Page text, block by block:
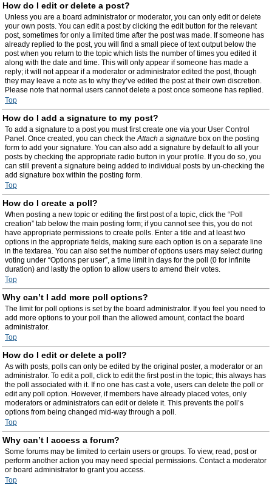
How do I edit or delete a post?
Unless you are a board administrator or moderator, you can only edit or delete
your own posts. You can edit a post by clicking the edit button for the relevant
post, sometimes for only a limited time after the post was made. If someone has
already replied to the post, you will find a small piece of text output below the
post when you return to the topic which lists the number of times you edited it
along with the date and time. This will only appear if someone has made a
reply; it will not appear if a moderator or administrator edited the post, though
they may leave a note as to why they’ve edited the post at their own discretion.
Please note that normal users cannot delete a post once someone has replied.
Top
How do I add a signature to my post?
To add a signature to a post you must first create one via your User Control
Panel. Once created, you can check theAttach a signature box on the posting
form to add your signature. You can also add a signature by default to all your
posts by checking the appropriate radio button in your profile. If you do so, you
can still prevent a signature being added to individual posts by un-checking the
add signature box within the posting form.
Top
How do I create a poll?
When posting a new topic or editing the first post of a topic, click the “Poll
creation” tab below the main posting form; if you cannot see this, you do not
have appropriate permissions to create polls. Enter a title and at least two
options in the appropriate fields, making sure each option is on a separate line
in the textarea. You can also set the number of options users may select during
voting under “Options per user”, a time limit in days for the poll (0 for infinite
duration) and lastly the option to allow users to amend their votes.
Top
Why can’t I add more poll options?
The limit for poll options is set by the board administrator. If you feel you need to
add more options to your poll than the allowed amount, contact the board
administrator.
Top
How do I edit or delete a poll?
As with posts, polls can only be edited by the original poster, a moderator or an
administrator. To edit a poll, click to edit the first post in the topic; this always has
the poll associated with it. If no one has cast a vote, users can delete the poll or
edit any poll option. However, if members have already placed votes, only
moderators or administrators can edit or delete it. This prevents the poll’s
options from being changed mid-way through a poll.
Top
Why can’t I access a forum?
Some forums may be limited to certain users or groups. To view, read, post or
perform another action you may need special permissions. Contact a moderator
or board administrator to grant you access.
Top